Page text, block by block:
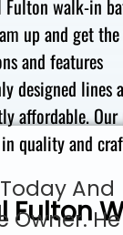
Fulton walk-in
up and get
and features
designed lines
affordable.
quality and
Fulton
And
Owner. He